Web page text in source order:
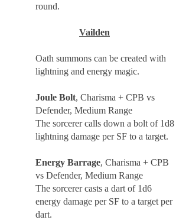
round.
Vailden
Oath summons can be created with
lightning and energy magic.
Joule Bolt, Charisma + CPB vs
Defender, Medium Range
The sorcerer calls down a bolt of 1d8
lightning damage per SF to a target.
Energy Barrage, Charisma + CPB
vs Defender, Medium Range
The sorcerer casts a dart of 1d6
energy damage per SF to a target per
dart.